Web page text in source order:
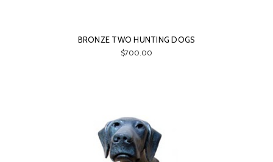
BRONZE TWO HUNTING DOGS
$700.00